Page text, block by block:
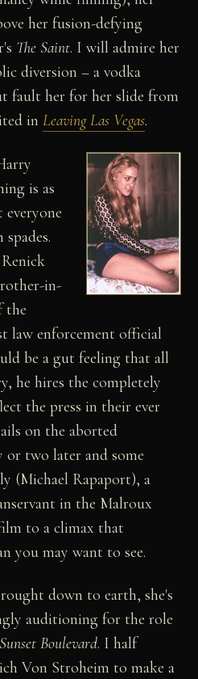
her fusion-defying
The Saint. I will admire her
diversion – a vodka
fault her for her slide from
inLeaving Las Vegas.
is as
in-
the
law enforcement official
be a gut feeling that all
he hires the completely
the press in their ever
on the aborted
or two later and some
(Michael Rapaport), a
in the Malroux
to a climax that
you may want to see.
down to earth, she's
auditioning for the role
Sunset Boulevard. I half
Von Stroheim to make a